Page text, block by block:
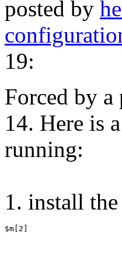
posted by
19:
Forced by
14. Here is
running:
1. install
$m[2]